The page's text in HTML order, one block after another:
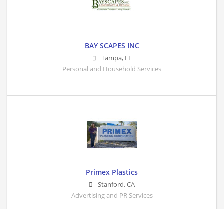
BAY SCAPES INC
Tampa, FL
Personal and Household Services
Primex Plastics
Stanford,CA
Advertising and PR Services